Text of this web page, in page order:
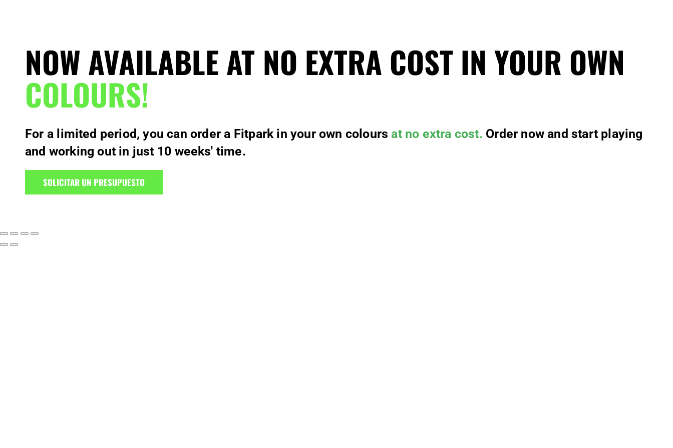
NOW AVAILABLE AT NO EXTRA COST IN YOUR OWN
COLOURS!
For a limited period, you can order a Fitpark in your own coloursat no extra cost. Order now and start playing
and working out in just 10 weeks' time.
SOLICITAR UN PRESUPUESTO